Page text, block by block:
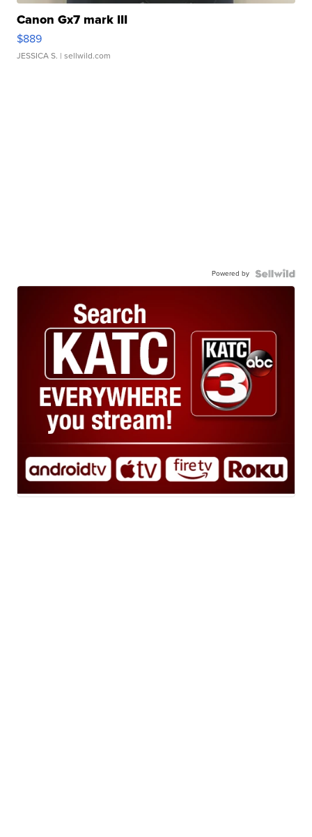
Canon Gx7 mark III
$889
JESSICA S. | sellwild.com
Powered by